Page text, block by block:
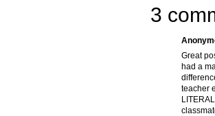
3
Great
had a
teacher